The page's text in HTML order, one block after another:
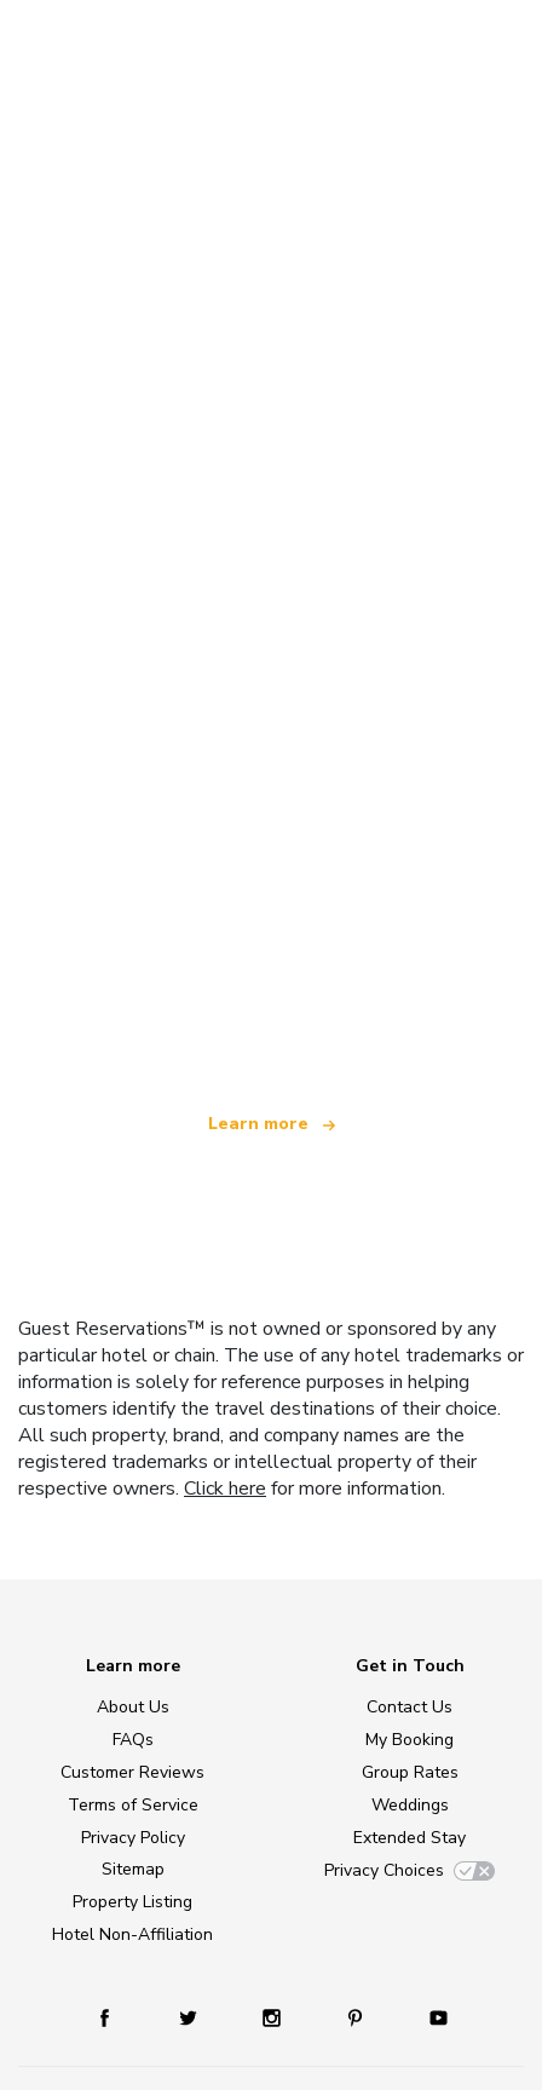
Learn more
Guest Reservations™ is not owned or sponsored by any
particular hotel or chain. The use of any hotel trademarks or
information is solely for reference purposes in helping
customers identify the travel destinations of their choice.
All such property, brand, and company names are the
registered trademarks or intellectual property of their
respective owners. Click here for more information.
Learn more
About Us
FAQs
Customer Reviews
Terms of Service
Privacy Policy
Sitemap
Property Listing
Hotel Non-Affiliation
Get in Touch
Contact Us
My Booking
Group Rates
Weddings
Extended Stay
Privacy Choices